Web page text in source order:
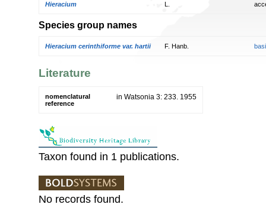
Hieracium
Species group names
Hieracium cerinthiforme var. hartii F. Hanb.
Literature
nomenclatural
reference
in Watsonia 3: 233. 1955
Taxon found in 1 publications.
No records found.